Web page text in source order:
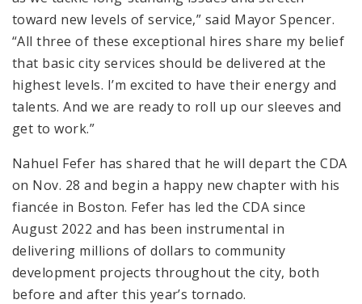
toward new levels of service,” said Mayor Spencer.
“All three of these exceptional hires share my belief
that basic city services should be delivered at the
highest levels. I’m excited to have their energy and
talents. And we are ready to roll up our sleeves and
get to work.”
Nahuel Fefer has shared that he will depart the CDA
on Nov. 28 and begin a happy new chapter with his
fiancée in Boston. Fefer has led the CDA since
August 2022 and has been instrumental in
delivering millions of dollars to community
development projects throughout the city, both
before and after this year’s tornado.